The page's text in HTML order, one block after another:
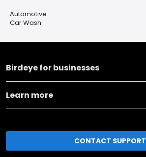
Automotive
Car Wash
Birdeye for businesses
Learn more
CONTACT SUPPORT